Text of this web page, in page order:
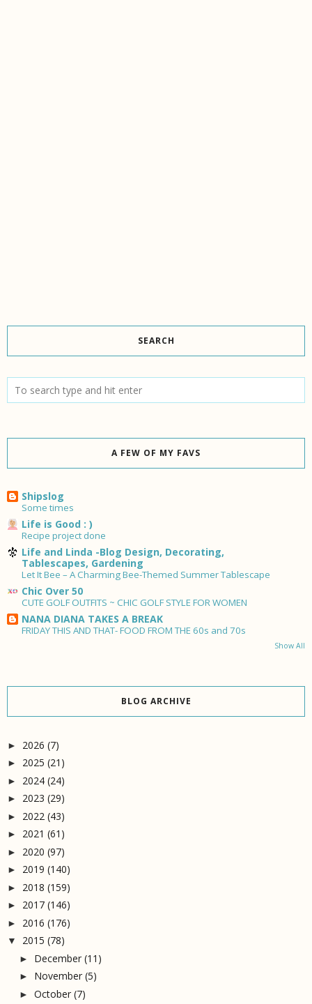
SEARCH
A FEW OF MY FAVS
Shipslog
Some times
Life is Good : )
Recipe project done
Life and Linda -Blog Design, Decorating,
Tablescapes, Gardening
Let It Bee – A Charming Bee-Themed Summer Tablescape
Chic Over 50
CUTE GOLF OUTFITS ~ CHIC GOLF STYLE FOR WOMEN
NANA DIANA TAKES A BREAK
FRIDAY THIS AND THAT- FOOD FROM THE 60s and 70s
Show All
BLOG ARCHIVE
► 2026 (7)
► 2025 (21)
► 2024 (24)
► 2023 (29)
► 2022 (43)
► 2021 (61)
► 2020 (97)
► 2019 (140)
► 2018 (159)
► 2017 (146)
► 2016 (176)
▼ 2015 (78)
► December (11)
► November (5)
► October (7)